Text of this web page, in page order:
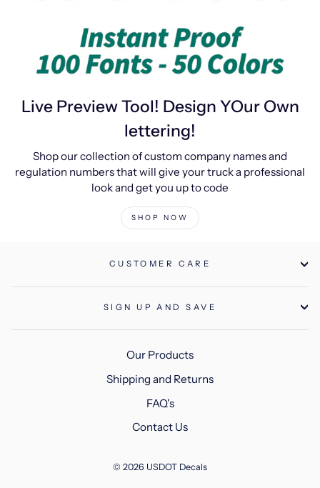
Live Preview Tool! Design YOur Own
lettering!
Shop our collection of custom company names and
regulation numbers that will give your truck a professional
look and get you up to code
SHOP NOW
CUSTOMER CARE
SIGN UP AND SAVE
Our Products
Shipping and Returns
FAQ's
Contact Us
© 2026 USDOT Decals